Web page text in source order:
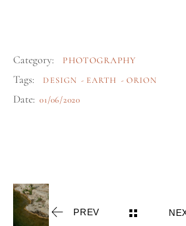
Category: PHOTOGRAPHY
Tags: DESIGN EARTH ORION
Date: 01/06/2020
PREV